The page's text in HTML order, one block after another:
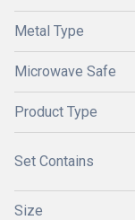
Metal Type
Microwave Safe
Product Type
Set Contains
Size